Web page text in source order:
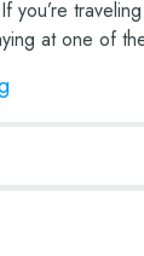
you’re
at one of